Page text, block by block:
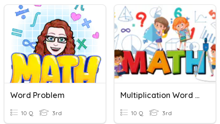
Word Problem
10 Q 3rd
Multiplication Word Problems
10 Q 3rd